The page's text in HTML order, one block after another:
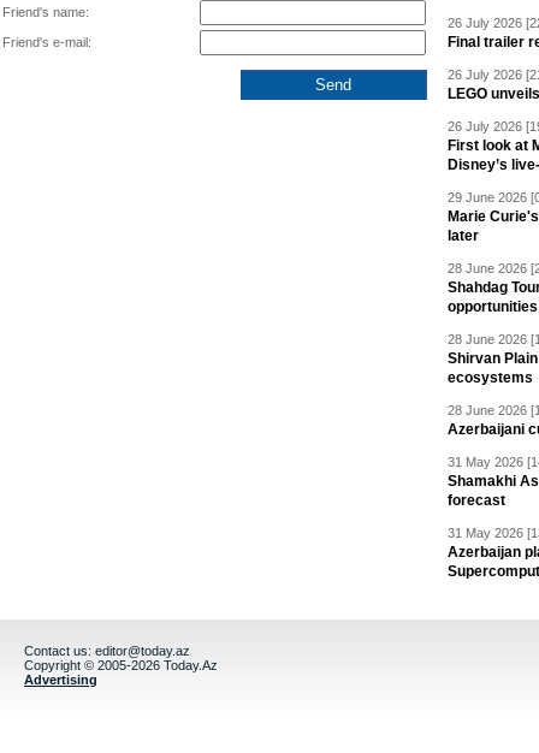
Friend's name:
Friend's e-mail:
26 July 2026
Final trailer
26 July 2026
LEGO
26 July 2026
First look at
Disney’s
29 June 2026
Marie
later
28 June 2026
Shahdag
28 June 2026
Shirvan
ecosystems
28 June 2026
Azerbaijani
31 May 2026
Shamakhi
forecast
31 May 2026
Azerbaijan
Contact us: editor@today.az
Copyright © 2005-2026 Today.Az
Advertising